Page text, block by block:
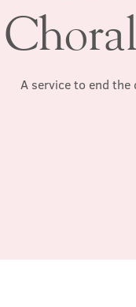
A service to end the